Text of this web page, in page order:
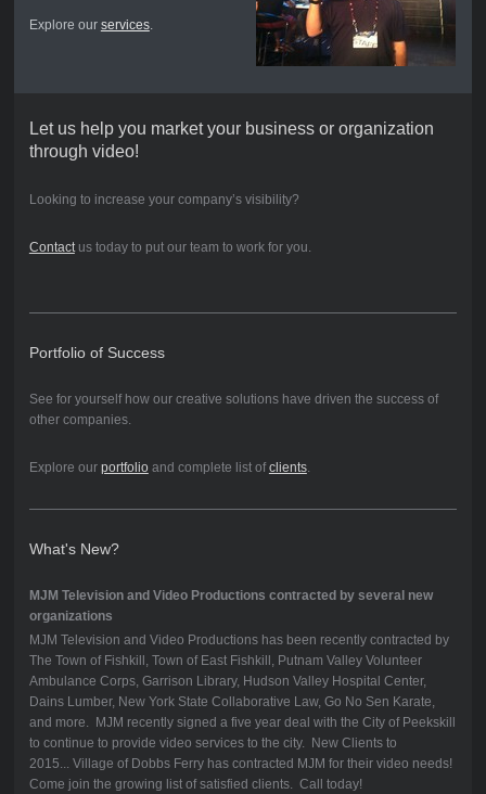
Explore our services.
Let us help you market your business or organization
through video!
Looking to increase your company’s visibility?
Contactus today to put our team to work for you.
Portfolio of Success
See for yourself how our creative solutions have driven the success of
other companies.
Explore our portfolioand complete list ofclients.
What's New?
MJM Television and Video Productions contracted by several new
organizations
MJM Television and Video Productions has been recently contracted by
The Town of Fishkill, Town of East Fishkill, Putnam Valley Volunteer
Ambulance Corps, Garrison Library, Hudson Valley Hospital Center,
Dains Lumber, New York State Collaborative Law, Go No Sen Karate,
and more. MJM recently signed a five year deal with the City of Peekskill
to continue to provide video services to the city. New Clients to
2015... Village of Dobbs Ferry has contracted MJM for their video needs!
Come join the growing list of satisfied clients. Call today!